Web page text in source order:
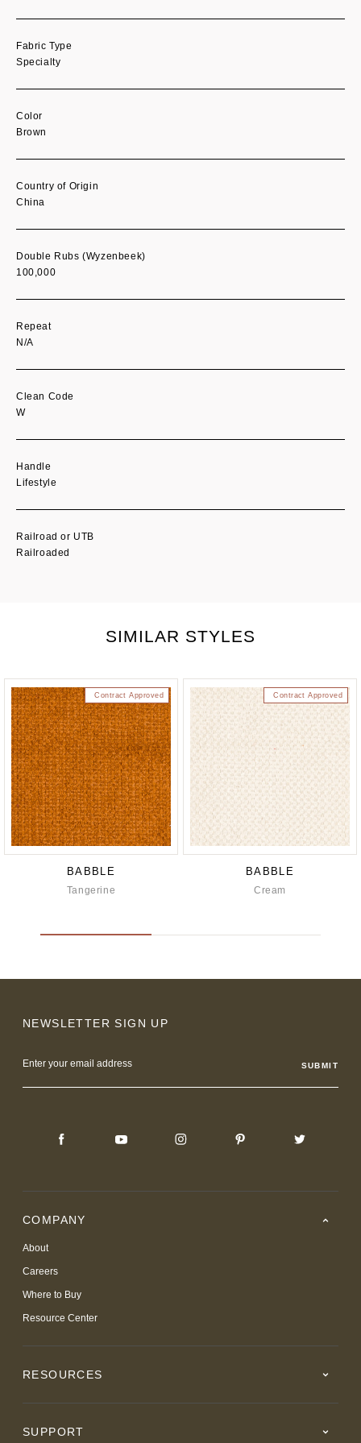
Fabric Type
Specialty
Color
Brown
Country of Origin
China
Double Rubs (Wyzenbeek)
100,000
Repeat
N/A
Clean Code
W
Handle
Lifestyle
Railroad or UTB
Railroaded
SIMILAR STYLES
Contract Approved
BABBLE
Tangerine
Contract Approved
BABBLE
Cream
NEWSLETTER SIGN UP
Address
COMPANY
About
Careers
Where to Buy
Resource Center
RESOURCES
SUPPORT